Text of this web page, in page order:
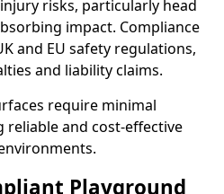
risks, particularly head
impact. Compliance
and EU safety regulations,
and liability claims.
require minimal
reliable and cost-effective
Playground